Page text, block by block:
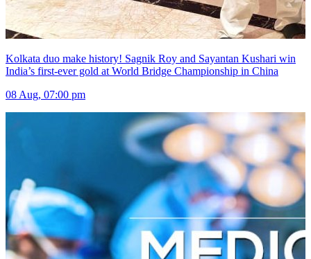
Kolkata duo make history! Sagnik Roy and Sayantan Kushari win
India’s first-ever gold at World Bridge Championship in China
08 Aug, 07:00 pm